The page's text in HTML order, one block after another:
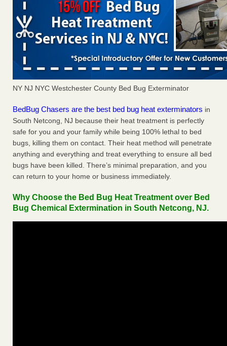
NY NJ NYC Westchester County Bed Bug Exterminator
BedBug Chasers are the best bed bug heat exterminators in
South Netcong, NJ because their heat treatment is perfectly
safe for you and your family while being 100% lethal to bed
bugs, killing them on contact. Their heat method will penetrate
anything and everything and treat everything to ensure all bed
bugs have been killed. There’s minimal preparation, and you
can return to your home or business immediately.
Why Choose the Bed Bug Heat Treatment over Bed
Bug Chemical Extermination in South Netcong, NJ.